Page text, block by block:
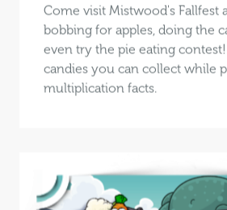
Come visit Mistwood's Fallfest
bobbing for apples, doing the
even try the pie eating
candies you can collect while
multiplication facts.